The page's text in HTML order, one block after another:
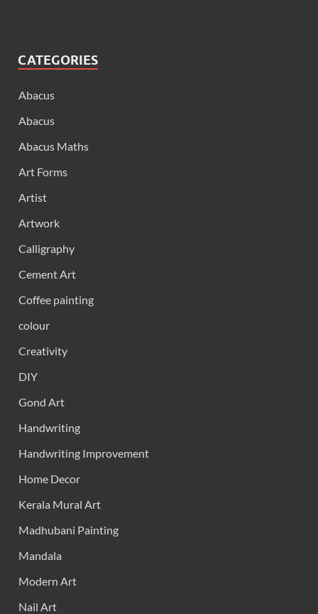
CATEGORIES
Abacus
Abacus
Abacus Maths
Art Forms
Artist
Artwork
Calligraphy
Cement Art
Coffee painting
colour
Creativity
DIY
Gond Art
Handwriting
Handwriting Improvement
Home Decor
Kerala Mural Art
Madhubani Painting
Mandala
Modern Art
Nail Art